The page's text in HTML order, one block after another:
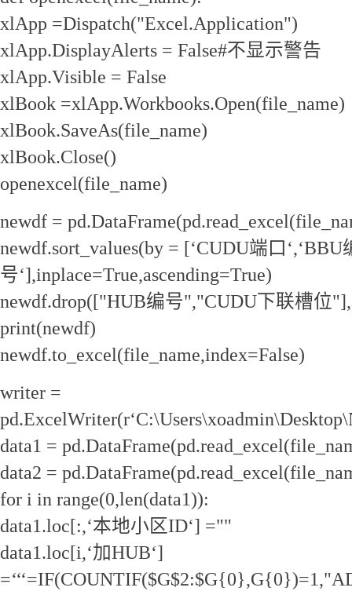
xlApp =Dispatch("Excel.Application")
xlApp.DisplayAlerts = False#不显示警告
xlApp.Visible = False
xlBook =xlApp.Workbooks.Open(file_name)
xlBook.SaveAs(file_name)
xlBook.Close()
openexcel(file_name)
newdf =
newdf.sort_values(by = [‘CUDU端口‘,‘BBU
号‘],inplace=True,ascending=True)
newdf.drop(["HUB编号","CUDU下联槽位
print(newdf)
newdf.to_excel(file_name,index=False)
writer =
data1 =
data2 =
for i in range(0,len(data1)):
data1.loc[:,‘本地小区ID‘] =""
data1.loc[i,‘加HUB‘]